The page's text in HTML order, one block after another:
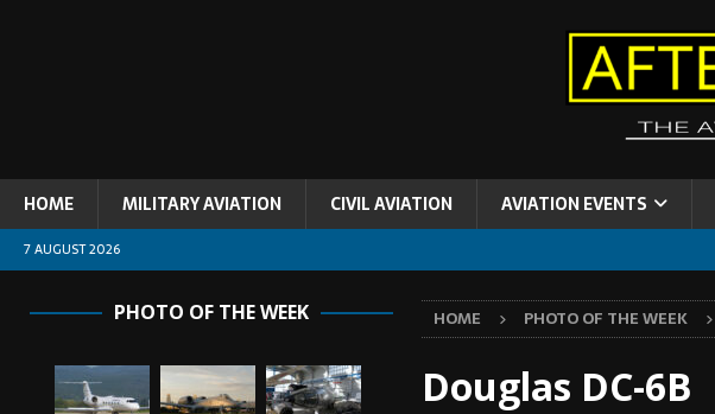
HOME MILITARY AVIATION CIVIL AVIATION AVIATION EVENTS
7 AUGUST 2026
HOME PHOTO OF THE WEEK
Douglas DC-6B
PHOTO OF THE WEEK